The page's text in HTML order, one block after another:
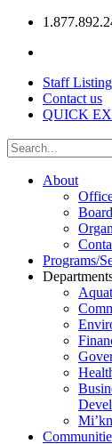
Staff Listing
Contact us
QUICK
About
Programs/